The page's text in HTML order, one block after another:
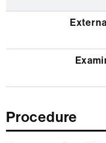
Procedure